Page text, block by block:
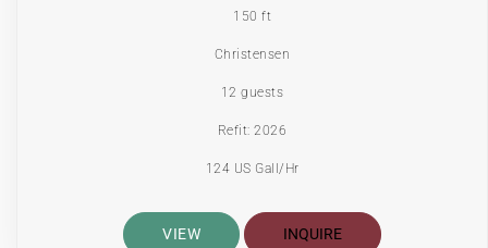
150 ft
Christensen
12 guests
Refit: 2026
124 US Gall/Hr
VIEW INQUIRE